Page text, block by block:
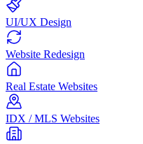
UI/UX Design
Website Redesign
Real Estate Websites
IDX / MLS Websites